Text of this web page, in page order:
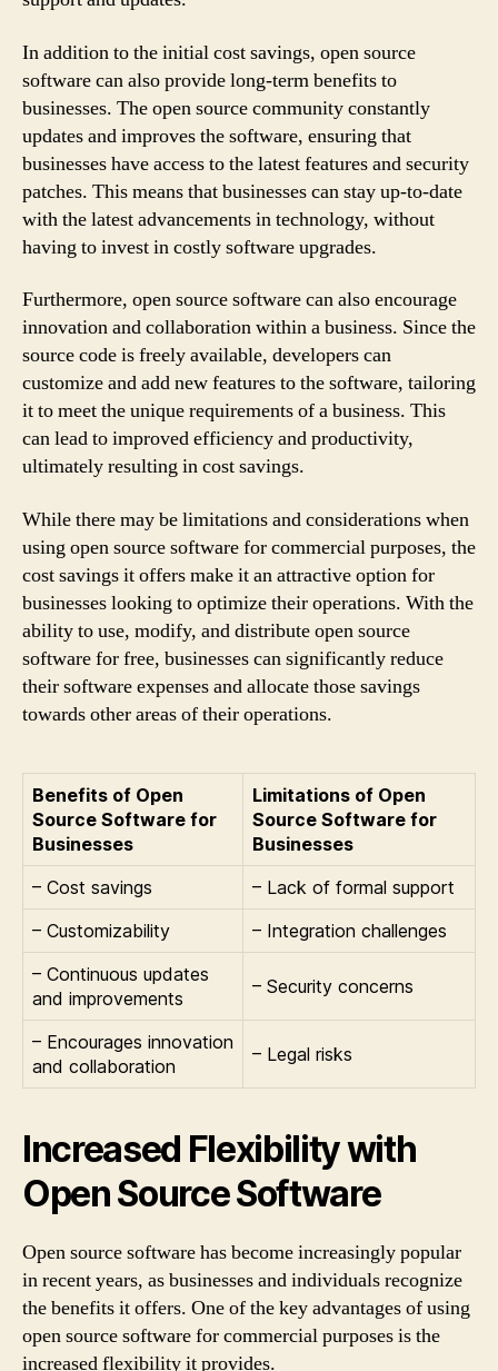
In addition to the initial cost savings, open source
software can also provide long-term benefits to
businesses. The open source community constantly
updates and improves the software, ensuring that
businesses have access to the latest features and security
patches. This means that businesses can stay up-to-date
with the latest advancements in technology, without
having to invest in costly software upgrades.
Furthermore, open source software can also encourage
innovation and collaboration within a business. Since the
source code is freely available, developers can
customize and add new features to the software, tailoring
it to meet the unique requirements of a business. This
can lead to improved efficiency and productivity,
ultimately resulting in cost savings.
While there may be limitations and considerations when
using open source software for commercial purposes, the
cost savings it offers make it an attractive option for
businesses looking to optimize their operations. With the
ability to use, modify, and distribute open source
software for free, businesses can significantly reduce
their software expenses and allocate those savings
towards other areas of their operations.
Benefits of Open
Source Software for
Businesses
Limitations of Open
Source Software for
Businesses
– Cost savings
– Lack of formal support
– Customizability
– Integration challenges
– Continuous updates
and improvements
– Security concerns
– Encourages innovation
and collaboration
– Legal risks
Increased Flexibility with
Open Source Software
Open source software has become increasingly popular
in recent years, as businesses and individuals recognize
the benefits it offers. One of the key advantages of using
open source software for commercial purposes is the
increased flexibility it provides.